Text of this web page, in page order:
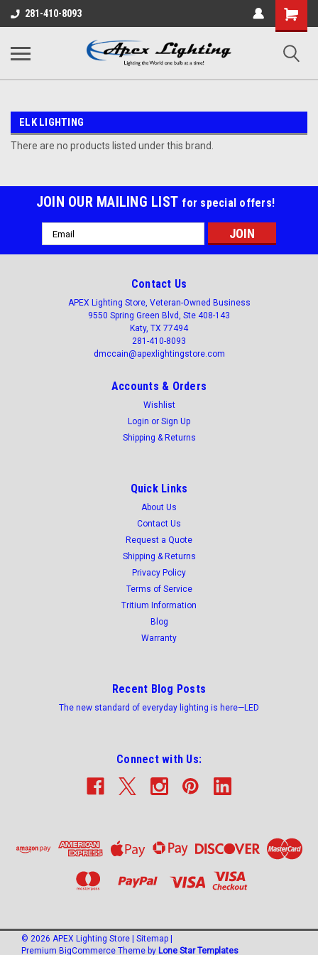
281-410-8093
Shopping
Cart
ELK LIGHTING
There are no products listed under this brand.
JOIN OUR MAILING LIST for special offers!
Email
Address
Contact Us
APEX Lighting Store, Veteran-Owned Business
9550 Spring Green Blvd, Ste 408-143
Katy, TX 77494
281-410-8093
dmccain@apexlightingstore.com
Accounts & Orders
Wishlist
Login or Sign Up
Shipping & Returns
Quick Links
About Us
Contact Us
Request a Quote
Shipping & Returns
Privacy Policy
Terms of Service
Tritium Information
Blog
Warranty
Recent Blog Posts
The new standard of everyday lighting is here—LED
Connect with Us:
© 2026 APEX Lighting Store Sitemap
Premium BigCommerce Theme by Lone Star Templates